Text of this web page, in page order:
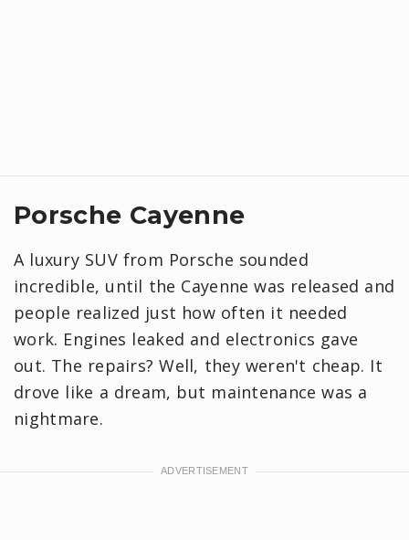
Porsche Cayenne
A luxury SUV from Porsche sounded
incredible, until the Cayenne was released and
people realized just how often it needed
work. Engines leaked and electronics gave
out. The repairs? Well, they weren't cheap. It
drove like a dream, but maintenance was a
nightmare.